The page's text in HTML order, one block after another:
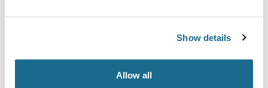
Show details
Allow all
Nearby businesses